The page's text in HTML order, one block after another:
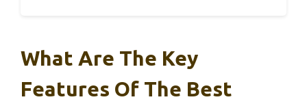
What Are The Key
Features Of The Best